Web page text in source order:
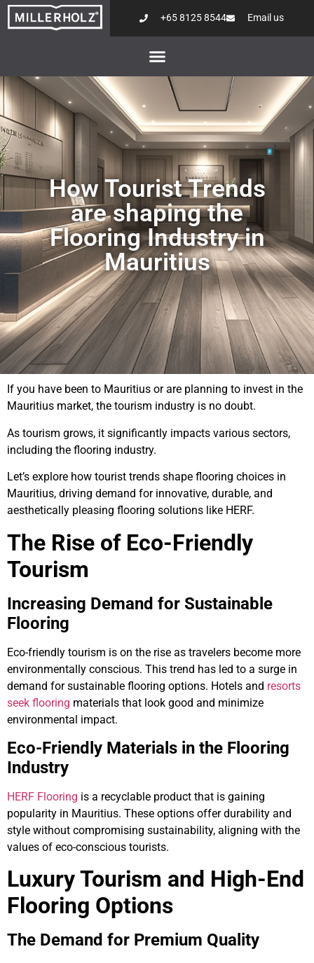
+65 8125 8544 Email us
How Tourist Trends
are shaping the
Flooring Industry in
Mauritius
If you have been to Mauritius or are planning to invest in the
Mauritius market, the tourism industry is no doubt.
As tourism grows, it significantly impacts various sectors,
including the flooring industry.
Let’s explore how tourist trends shape flooring choices in
Mauritius, driving demand for innovative, durable, and
aesthetically pleasing flooring solutions like HERF.
The Rise of Eco-Friendly
Tourism
Increasing Demand for Sustainable
Flooring
Eco-friendly tourism is on the rise as travelers become more
environmentally conscious. This trend has led to a surge in
demand for sustainable flooring options. Hotels and resorts
seek flooring materials that look good and minimize
environmental impact.
Eco-Friendly Materials in the Flooring
Industry
HERF Flooring is a recyclable product that is gaining
popularity in Mauritius. These options offer durability and
style without compromising sustainability, aligning with the
values of eco-conscious tourists.
Luxury Tourism and High-End
Flooring Options
The Demand for Premium Quality